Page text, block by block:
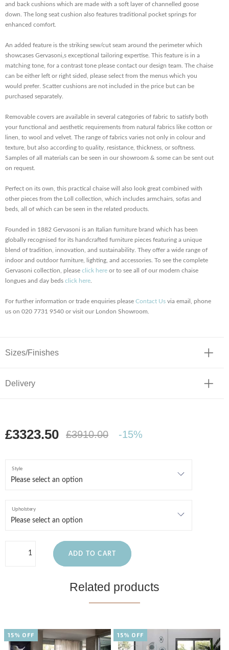
and back cushions which are made with a soft layer of channelled goose
down. The long seat cushion also features traditional pocket springs for
enhanced comfort.
An added feature is the striking sew/cut seam around the perimeter which
showcases Gervasoni‚s exceptional tailoring expertise. This feature is in a
matching tone, for a contrast tone please contact our design team. The chaise
can be either left or right sided, please select from the menus which you
would prefer. Scatter cushions are not included in the price but can be
purchased separately.
Removable covers are available in several categories of fabric to satisfy both
your functional and aesthetic requirements from natural fabrics like cotton or
linen, to wool and velvet. The range of fabrics varies not only in colour and
texture, but also according to quality, resistance, thickness, or softness.
Samples of all materials can be seen in our showroom & some can be sent out
on request.
Perfect on its own, this practical chaise will also look great combined with
other pieces from the Loll collection, which includes armchairs, sofas and
beds, all of which can be seen in the related products.
Founded in 1882 Gervasoni is an Italian furniture brand which has been
globally recognised for its handcrafted furniture pieces featuring a unique
blend of tradition, innovation, and sustainability. They offer a wide range of
indoor and outdoor furniture, lighting, and accessories. To see the complete
Gervasoni collection, please click here or to see all of our modern chaise
longues and day beds click here
For further information or trade enquiries please Contact Us via email, phone
us on 020 7731 9540 or visit our London Showroom.
Sizes/Finishes
Delivery
£3323.50 £3910.00 -15%
Style
Upholstery
ADD TO CART
Related products
15% OFF 15% OFF